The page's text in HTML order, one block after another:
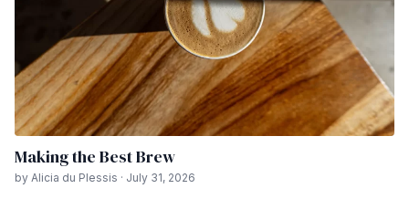
Making the Best Brew
by Alicia du Plessis · July 31, 2026